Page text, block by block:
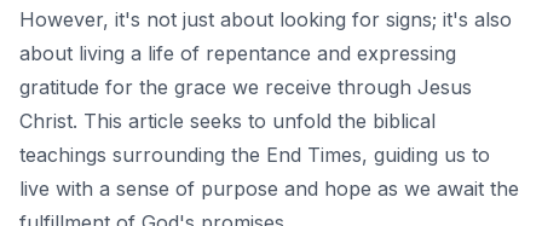
However, it's not just about looking for signs; it's also
about living a life of repentance and expressing
gratitude for the grace we receive through Jesus
Christ. This article seeks to unfold the biblical
teachings surrounding the End Times, guiding us to
live with a sense of purpose and hope as we await the